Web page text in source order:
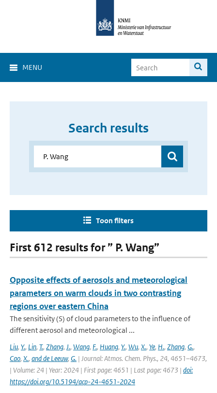
MENU
Search results
Toon filters
First 612 results for ” P. Wang”
Opposite effects of aerosols and meteorological
parameters on warm clouds in two contrasting
regions over eastern China
The sensitivity (S) of cloud parameters to the influence of
different aerosol and meteorological ...
Liu, Y., Lin, T., Zhang, J., Wang, F., Huang, Y., Wu, X., Ye, H., Zhang, G.,
Cao, X., and de Leeuw, G. | Journal: Atmos. Chem. Phys., 24, 4651–4673,
| Volume: 24 | Year: 2024 | First page: 4651 | Last page: 4673 | doi:
https://doi.org/10.5194/acp-24-4651-2024